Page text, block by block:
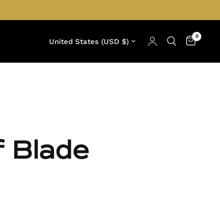
Update country/region 0
Blade